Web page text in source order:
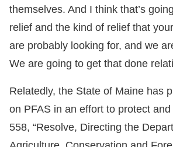
themselves. And I think that’s
relief and the kind of relief that
are probably looking for, and we
We are going to get that done
Relatedly, the State of Maine has
on PFAS in an effort to protect
558, “Resolve, Directing the